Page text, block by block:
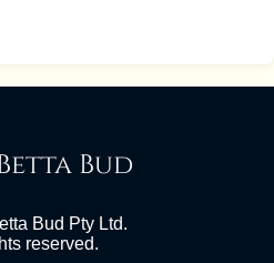
Bud
Bud Pty Ltd.
reserved.